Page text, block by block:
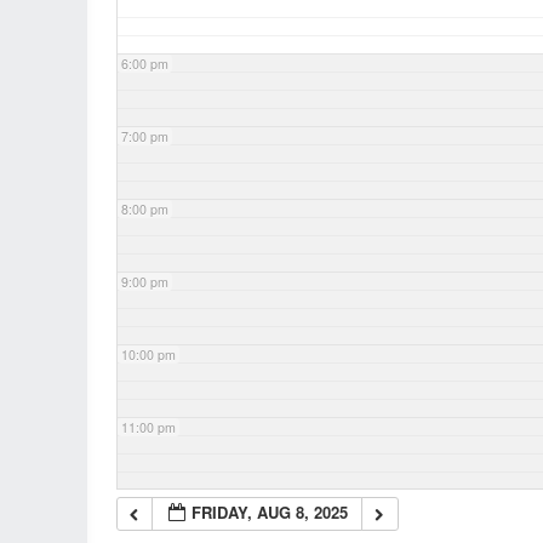
6:00 pm
7:00 pm
8:00 pm
9:00 pm
10:00 pm
11:00 pm
FRIDAY, AUG 8, 2025